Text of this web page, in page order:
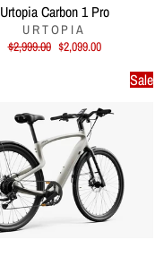
Urtopia Carbon 1 Pro
URTOPIA
Regular
price
$2,999.00 Sale
price
$2,099.00
Sale